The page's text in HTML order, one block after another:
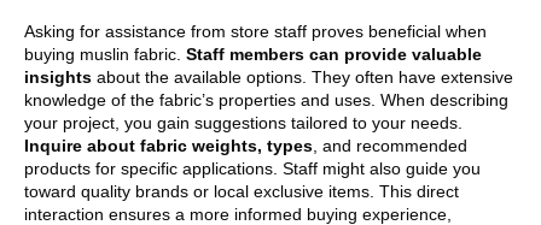
Asking for assistance from store staff proves beneficial when
buying muslin fabric. Staff members can provide valuable
insights about the available options. They often have extensive
knowledge of the fabric’s properties and uses. When describing
your project, you gain suggestions tailored to your needs.
Inquire about fabric weights, types , and recommended
products for specific applications. Staff might also guide you
toward quality brands or local exclusive items. This direct
interaction ensures a more informed buying experience,